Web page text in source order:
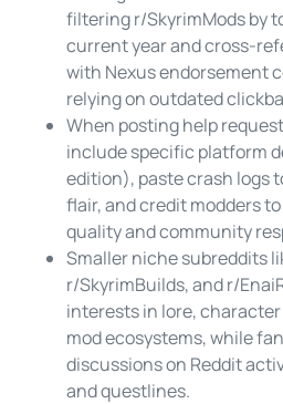
filtering r/SkyrimMods by
current year and cross-
with Nexus endorsement
relying on outdated
When posting help
include specific platform
edition), paste crash logs
flair, and credit modders
quality and community
Smaller niche subreddits
r/SkyrimBuilds, and r/
interests in lore,
mod ecosystems, while
discussions on Reddit
and questlines.